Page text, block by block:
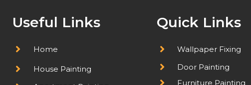
Useful Links
Home
House Painting
Quick Links
Wallpaper Fixing
Door Painting
Furniture Painting